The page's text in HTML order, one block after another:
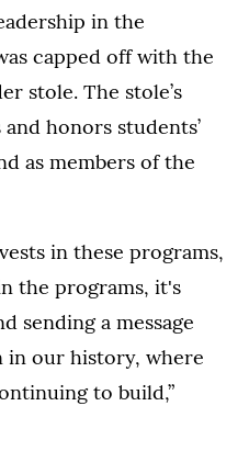
in the
capped off with the
stole. The stole’s
honors students’
as members of the
in these programs,
the programs, it's
sending a message
in our history, where
to build,”